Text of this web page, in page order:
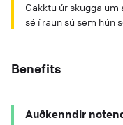
Gakktu úr skugga
sé í raun sú sem hún
Benefits
Auðkenndir